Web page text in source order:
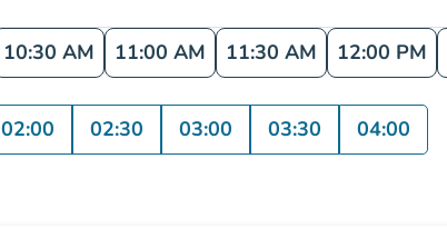
10:30 AM 11:00 AM 11:30 AM 12:00 PM
02:00 02:30 03:00 03:30 04:00